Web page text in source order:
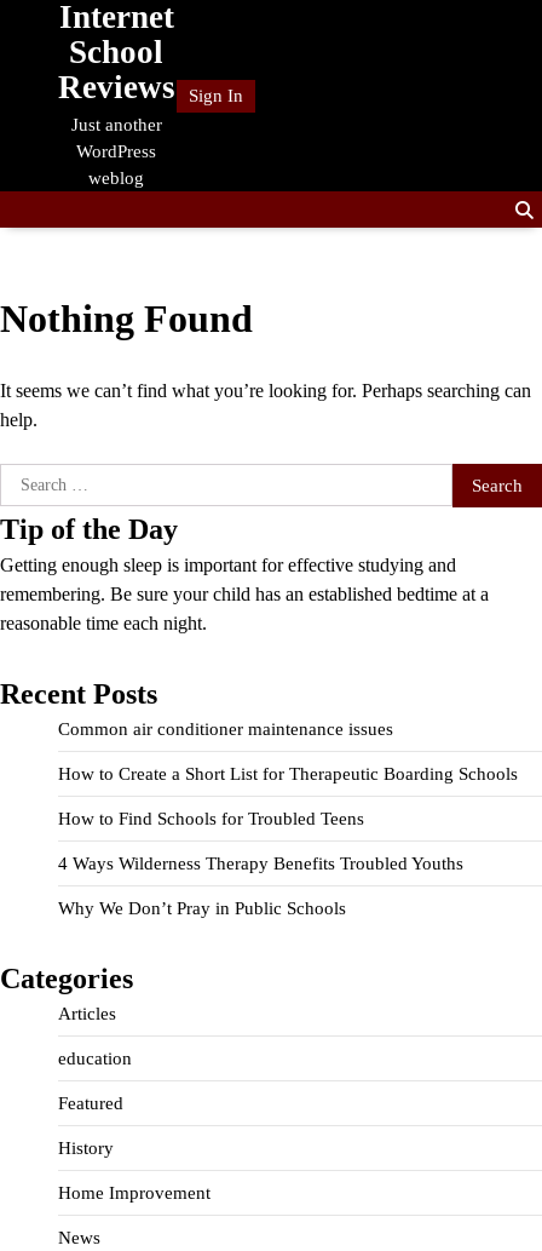
Internet
School
Reviews
Just another
WordPress
weblog
Sign In
Nothing Found
It seems we can’t find what you’re looking for. Perhaps searching can
help.
Search
for:
Tip of the Day
Getting enough sleep is important for effective studying and
remembering. Be sure your child has an established bedtime at a
reasonable time each night.
Recent Posts
Common air conditioner maintenance issues
How to Create a Short List for Therapeutic Boarding Schools
How to Find Schools for Troubled Teens
4 Ways Wilderness Therapy Benefits Troubled Youths
Why We Don’t Pray in Public Schools
Categories
Articles
education
Featured
History
Home Improvement
News